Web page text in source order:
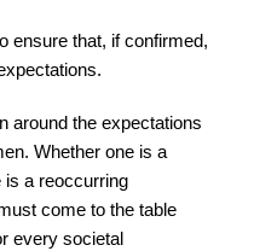
ensure that, if confirmed,
around the expectations
Whether one is a
is a reoccurring
come to the table
every societal